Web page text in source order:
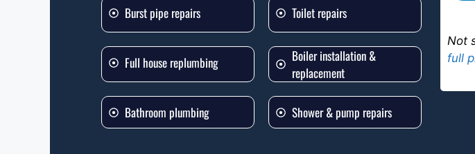
Burst pipe repairs Toilet repairs
Full house replumbing
Boiler installation &
replacement
Bathroom plumbing Shower & pump repairs
Not
full